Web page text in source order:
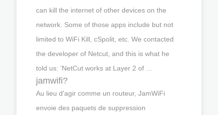
can kill the internet of other devices on the
network. Some of those apps include but not
limited to WiFi Kill, cSpolit, etc. We contacted
the developer of Netcut, and this is what he
told us: ‘NetCut works at Layer 2 of ...
jamwifi?
Au lieu d'agir comme un routeur, JamWiFi
envoie des paquets de suppression